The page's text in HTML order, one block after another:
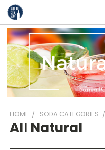
HOME SODA CATEGORIES
All Natural